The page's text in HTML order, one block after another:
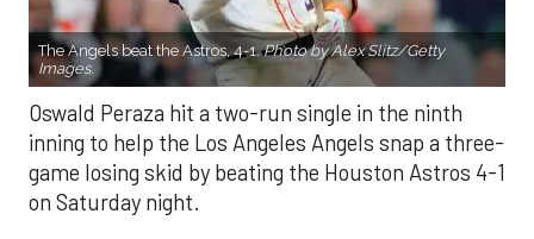
The Angels beat the Astros, 4-1.Photo by Alex Slitz/Getty
Images.
Oswald Peraza hit a two-run single in the ninth
inning to help the Los Angeles Angels snap a three-
game losing skid by beating the Houston Astros 4-1
on Saturday night.